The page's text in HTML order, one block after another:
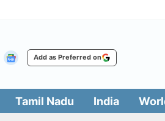
Add as Preferred on
Tamil Nadu India